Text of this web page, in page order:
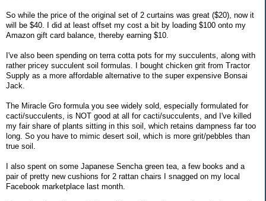
So while the price of the original set of 2 curtains was great ($20), now it
will be $40. I did at least offset my cost a bit by loading $100 onto my
Amazon gift card balance, thereby earning $10.
I've also been spending on terra cotta pots for my succulents, along with
rather pricey succulent soil formulas. I bought chicken grit from Tractor
Supply as a more affordable alternative to the super expensive Bonsai
Jack.
The Miracle Gro formula you see widely sold, especially formulated for
cacti/succulents, is NOT good at all for cacti/succulents, and I've killed
my fair share of plants sitting in this soil, which retains dampness far too
long. So you have to mimic desert soil, which is more grit/pebbles than
true soil.
I also spent on some Japanese Sencha green tea, a few books and a
pair of pretty new cushions for 2 rattan chairs I snagged on my local
Facebook marketplace last month.